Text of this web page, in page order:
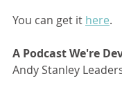
You can get it here.
A Podcast We're
Andy Stanley